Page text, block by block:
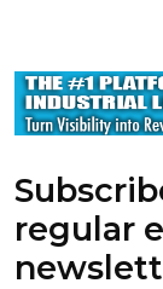
regular